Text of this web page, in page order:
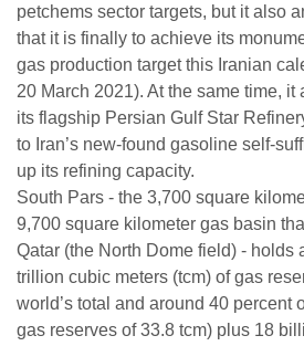
petchems sector targets, but it also
that it is finally to achieve its
gas production target this Iranian
20 March 2021). At the same time,
its flagship Persian Gulf Star
to Iran’s new-found gasoline self-
up its refining capacity.
South Pars - the 3,700 square
9,700 square kilometer gas basin
Qatar (the North Dome field) - holds
trillion cubic meters (tcm) of gas
world’s total and around 40 percent
gas reserves of 33.8 tcm) plus 18